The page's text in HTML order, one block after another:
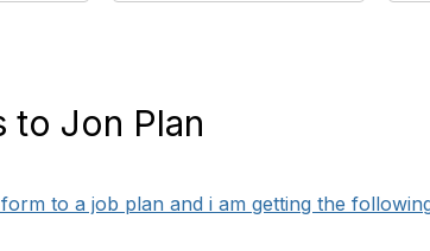
to Jon Plan
to a job plan and i am getting the